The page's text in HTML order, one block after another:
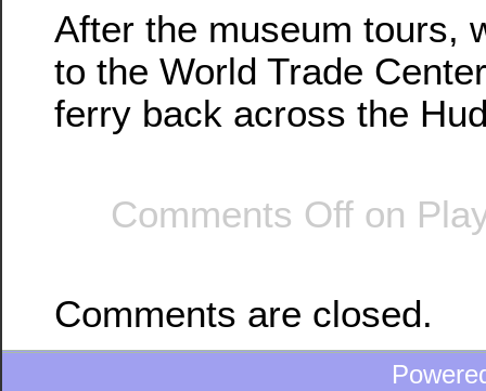
After the museum tours,
to the World Trade
ferry back across the
Comments Off on
Comments are closed.